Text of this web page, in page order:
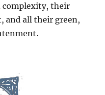
complexity, their
and all their green,